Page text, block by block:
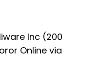
Inc (200
Online via